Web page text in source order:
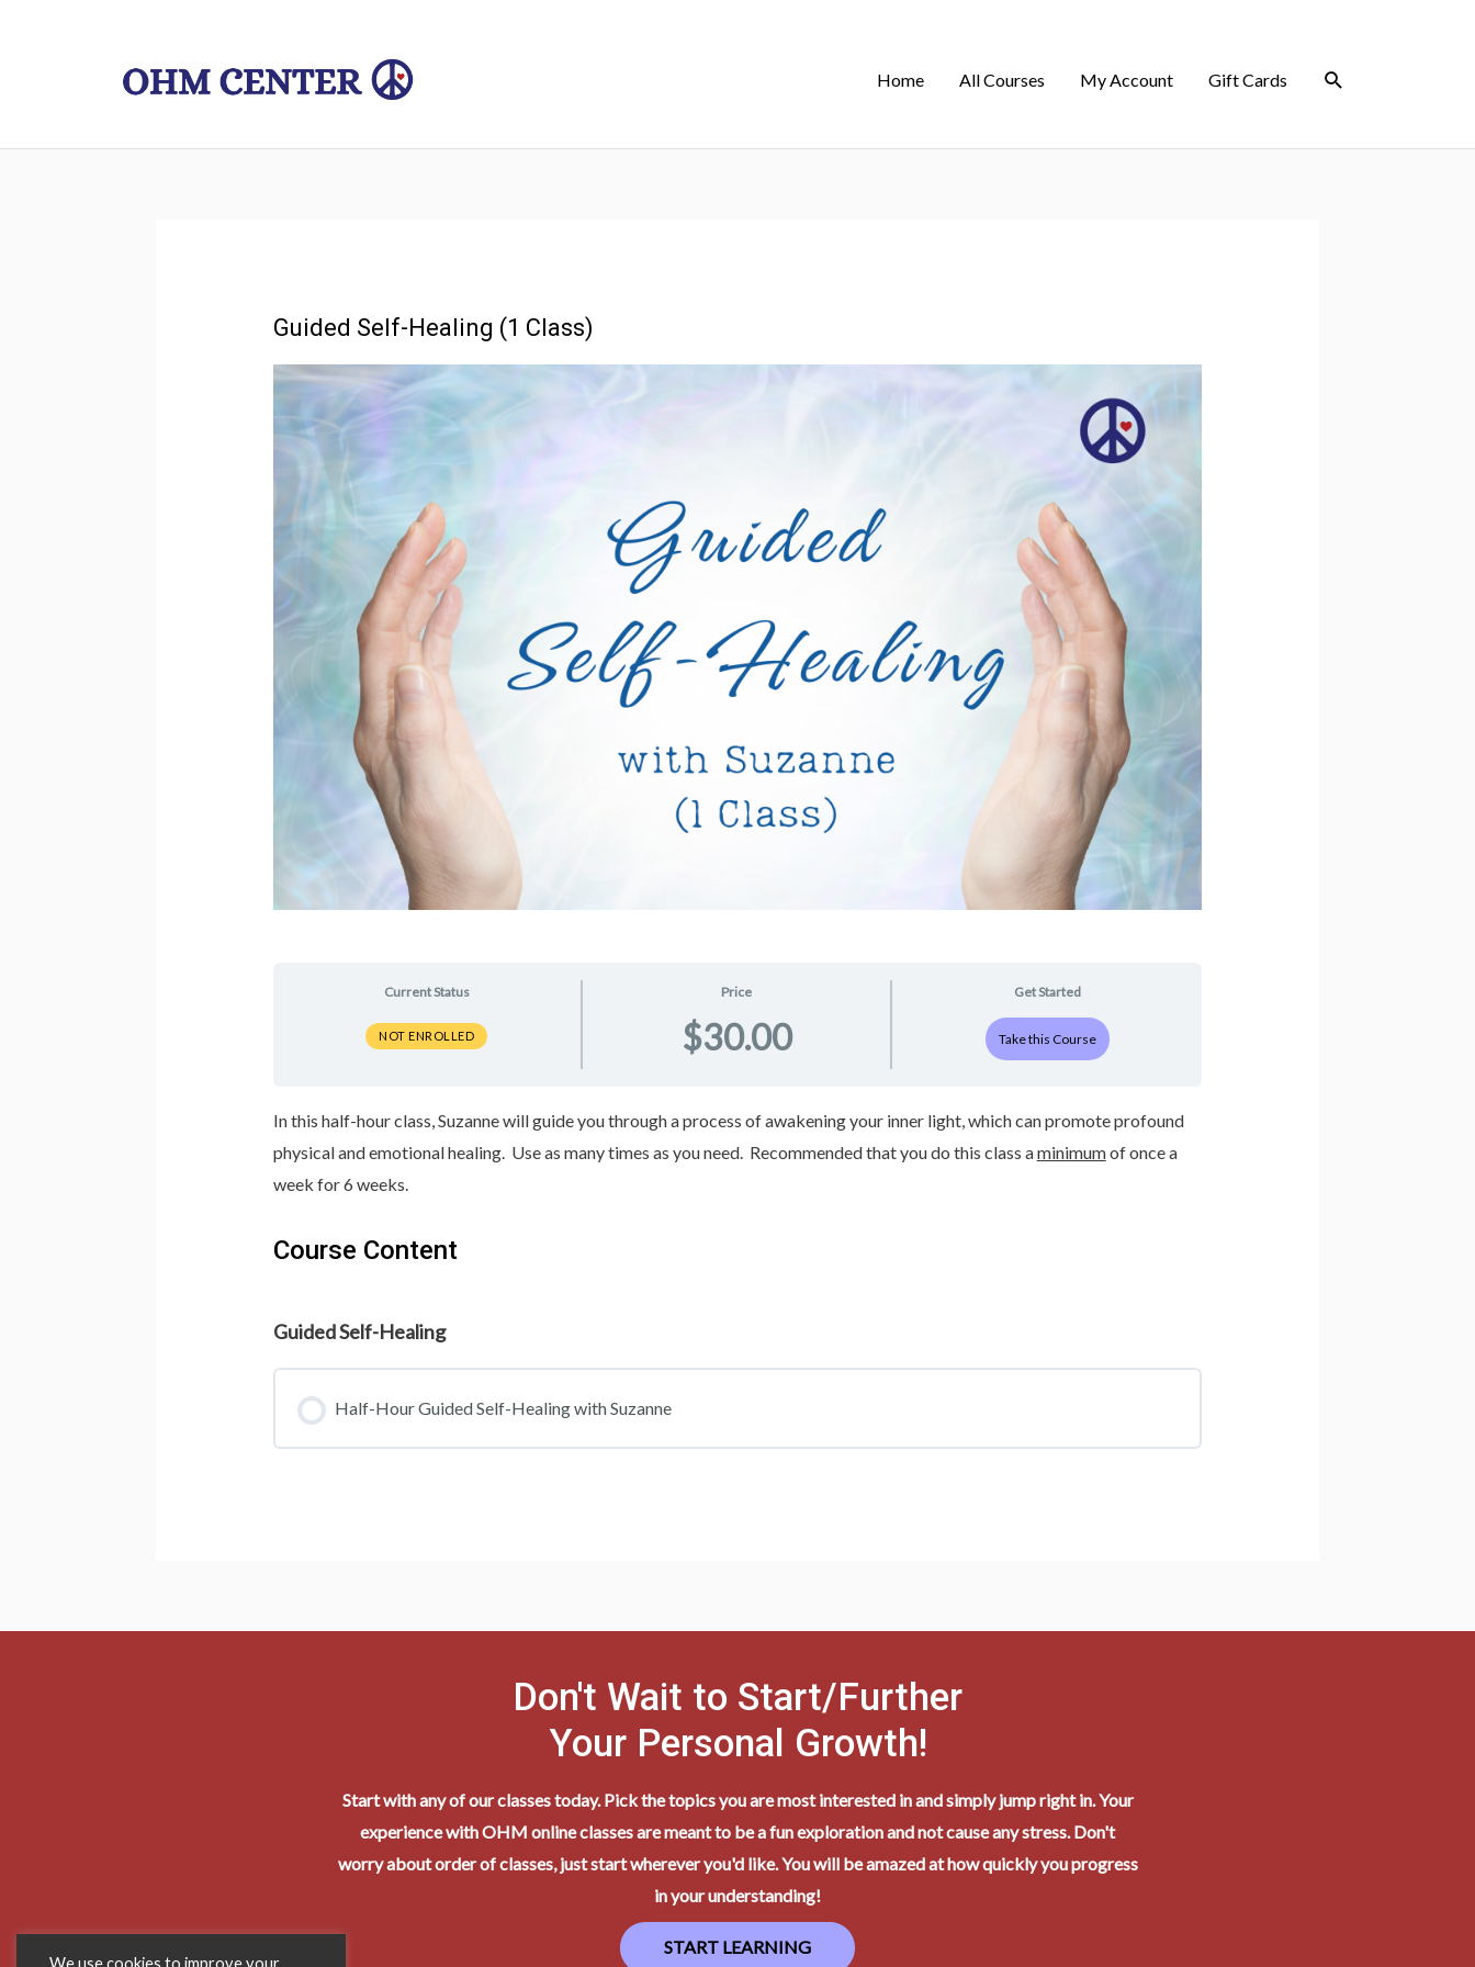
Home All Courses My Account Gift Cards
Guided Self-Healing (1 Class)
Current Status
NOT ENROLLED
Price
$30.00
Get Started
Take this Course
In this half-hour class, Suzanne will guide you through a process of awakening your inner light, which can promote profound
physical and emotional healing. Use as many times as you need. Recommended that you do this class aminimumof once a
week for 6 weeks.
Course Content
Guided Self-Healing
Half-Hour Guided Self-Healing with Suzanne
Don't Wait to Start/Further
Your Personal Growth!
Start with any of our classes today. Pick the topics you are most interested in and simply jump right in. Your
experience with OHM online classes are meant to be a fun exploration and not cause any stress. Don't
worry about order of classes, just start wherever you'd like. You will be amazed at how quickly you progress
in your understanding!
START LEARNING